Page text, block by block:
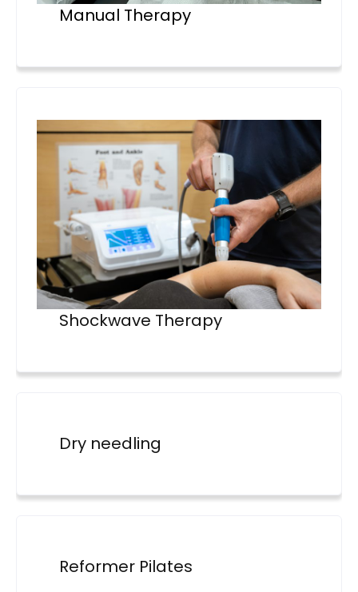
Manual Therapy
Shockwave Therapy
Dry needling
Reformer Pilates